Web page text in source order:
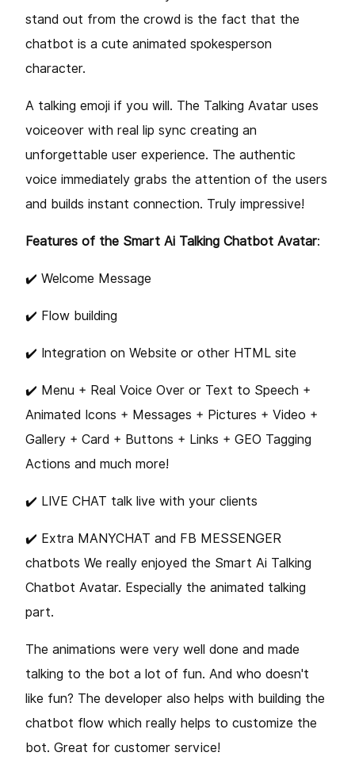
stand out from the crowd is the fact that the
chatbot is a cute animated spokesperson
character.
A talking emoji if you will. The Talking Avatar uses
voiceover with real lip sync creating an
unforgettable user experience. The authentic
voice immediately grabs the attention of the users
and builds instant connection. Truly impressive!
Features of the Smart Ai Talking Chatbot Avatar:
✔️ Welcome Message
✔️ Flow building
✔️ Integration on Website or other HTML site
✔️ Menu + Real Voice Over or Text to Speech +
Animated Icons + Messages + Pictures + Video +
Gallery + Card + Buttons + Links + GEO Tagging
Actions and much more!
✔️️ LIVE CHAT talk live with your clients
✔️️ Extra MANYCHAT and FB MESSENGER
chatbots We really enjoyed the Smart Ai Talking
Chatbot Avatar. Especially the animated talking
part.
The animations were very well done and made
talking to the bot a lot of fun. And who doesn't
like fun? The developer also helps with building the
chatbot flow which really helps to customize the
bot. Great for customer service!